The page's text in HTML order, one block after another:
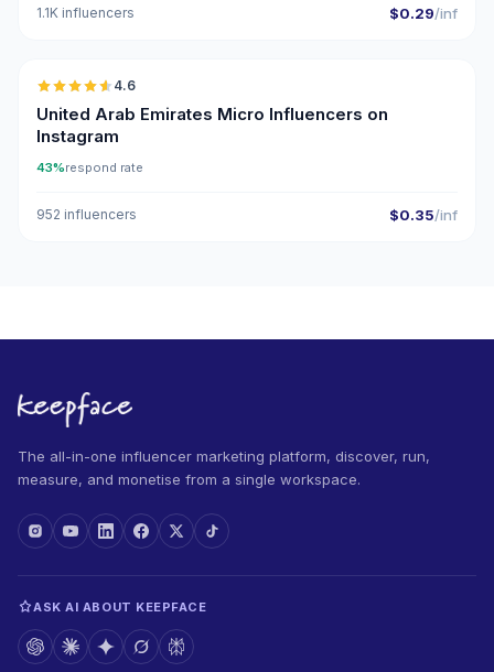
1.1K influencers $0.29/inf
🇦🇪
4.6
United Arab Emirates Micro Influencers on
Instagram
43%respond rate
952 influencers $0.35/inf
The all-in-one influencer marketing platform, discover, run,
measure, and monetise from a single workspace.
ASK AI ABOUT KEEPFACE